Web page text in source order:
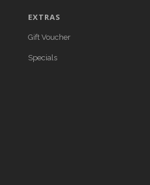
EXTRAS
Gift Voucher
Specials